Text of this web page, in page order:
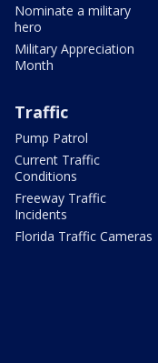
Nominate a military
hero
Military Appreciation
Month
Traffic
Pump Patrol
Current Traffic
Conditions
Freeway Traffic
Incidents
Florida Traffic Cameras